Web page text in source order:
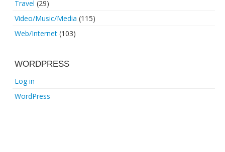
Travel (29)
Video/Music/Media (115)
Web/Internet (103)
WORDPRESS
Log in
WordPress